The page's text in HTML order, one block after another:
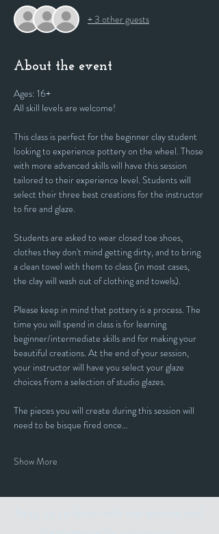
+ 3 other guests
About the event
Ages: 16+
All skill levels are welcome!
This class is perfect for the beginner clay student
looking to experience pottery on the wheel. Those
with more advanced skills will have this session
tailored to their experience level. Students will
select their three best creations for the instructor
to fire and glaze.
Students are asked to wear closed toe shoes,
clothes they don't mind getting dirty, and to bring
a clean towel with them to class (in most cases,
the clay will wash out of clothing and towels).
Please keep in mind that pottery is a process. The
time you will spend in class is for learning
beginner/intermediate skills and for making your
beautiful creations. At the end of your session,
your instructor will have you select your glaze
choices from a selection of studio glazes.
The pieces you will create during this session will
need to be bisque fired once…
Show More